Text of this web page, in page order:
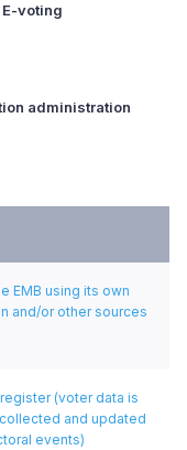
E-voting
administration
EMB using its own
and/or other sources
(voter data is
and updated
events)